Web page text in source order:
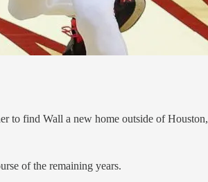
to find Wall a new home outside of Houston,
of the remaining years.